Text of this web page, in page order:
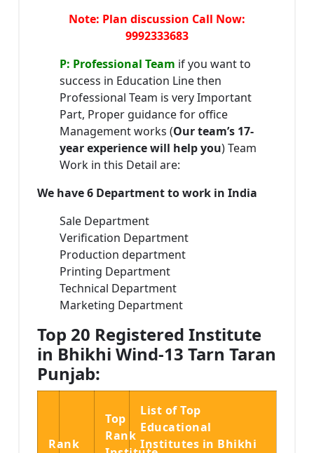
Note: Plan discussion Call Now:
9992333683
P: Professional Team if you want to
success in Education Line then
Professional Team is very Important
Part, Proper guidance for office
Management works (Our team’s 17-
year experience will help you) Team
Work in this Detail are:
We have 6 Department to work in India
Sale Department
Verification Department
Production department
Printing Department
Technical Department
Marketing Department
Top 20 Registered Institute
in Bhikhi Wind-13 Tarn Taran
Punjab:
Rank
Top
Rank
List of Top
Educational
Institutes in Bhikhi